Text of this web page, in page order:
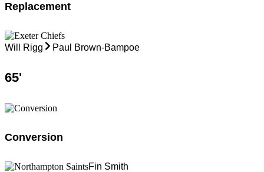
Replacement
Will Rigg Paul Brown-Bampoe
65'
Conversion
Fin Smith